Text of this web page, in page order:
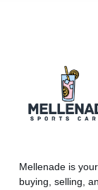
Mellenade is
buying, selling,